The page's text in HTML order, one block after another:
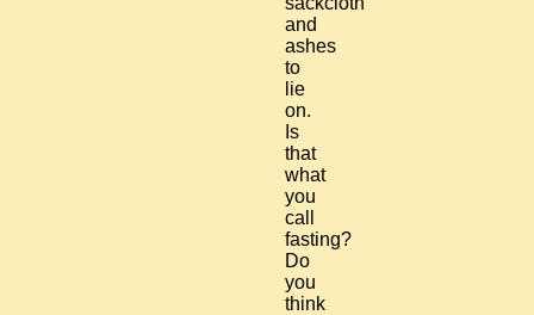
and
ashes
to
lie
on.
Is
that
what
you
call
fasting?
Do
you
think